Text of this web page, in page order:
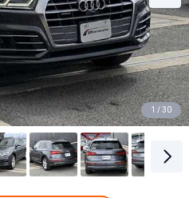
1 / 30